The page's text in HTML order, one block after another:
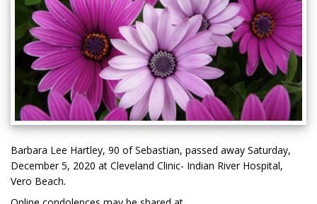
Barbara Lee Hartley, 90 of Sebastian, passed away Saturday,
December 5, 2020 at Cleveland Clinic- Indian River Hospital,
Vero Beach.